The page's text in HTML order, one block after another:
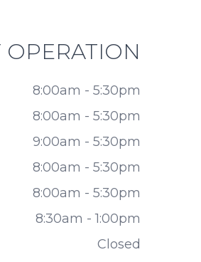
OPERATION
8:00am - 5:30pm
8:00am - 5:30pm
9:00am - 5:30pm
8:00am - 5:30pm
8:00am - 5:30pm
8:30am - 1:00pm
Closed